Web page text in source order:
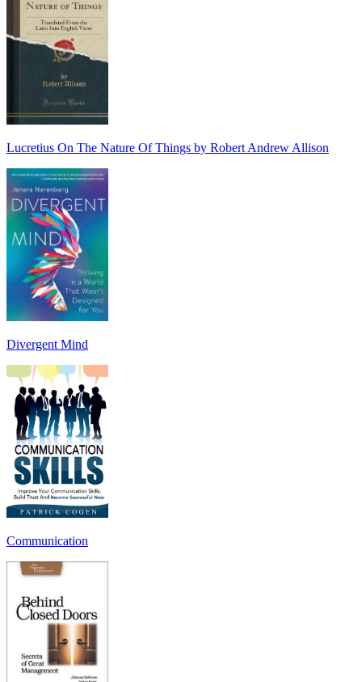
Lucretius On The Nature Of Things by Robert Andrew Allison
Divergent Mind
Communication